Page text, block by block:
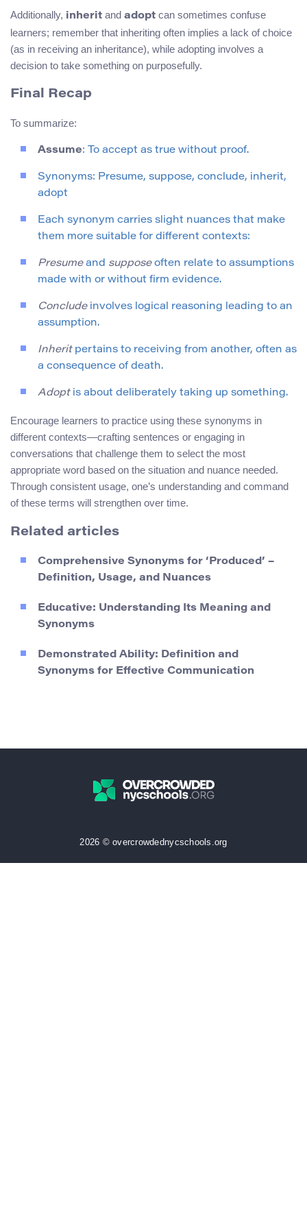
Additionally, inherit and adopt can sometimes confuse
learners; remember that inheriting often implies a lack of choice
(as in receiving an inheritance), while adopting involves a
decision to take something on purposefully.
Final Recap
To summarize:
Assume: To accept as true without proof.
Synonyms: Presume, suppose, conclude, inherit,
adopt
Each synonym carries slight nuances that make
them more suitable for different contexts:
Presumeand supposeoften relate to assumptions
made with or without firm evidence.
Concludeinvolves logical reasoning leading to an
assumption.
Inheritpertains to receiving from another, often as
a consequence of death.
Adoptis about deliberately taking up something.
Encourage learners to practice using these synonyms in
different contexts—crafting sentences or engaging in
conversations that challenge them to select the most
appropriate word based on the situation and nuance needed.
Through consistent usage, one’s understanding and command
of these terms will strengthen over time.
Related articles
Comprehensive Synonyms for ‘Produced’ –
Definition, Usage, and Nuances
Educative: Understanding Its Meaning and
Synonyms
Demonstrated Ability: Definition and
Synonyms for Effective Communication
2026 © overcrowdednycschools.org